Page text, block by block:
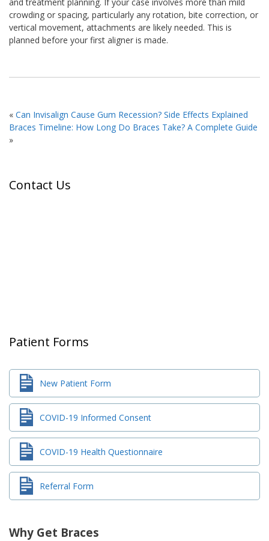
and treatment planning. If your case involves more than mild
crowding or spacing, particularly any rotation, bite correction, or
vertical movement, attachments are likely needed. This is
planned before your first aligner is made.
« Can Invisalign Cause Gum Recession? Side Effects Explained
Braces Timeline: How Long Do Braces Take? A Complete Guide
»
Contact Us
Patient Forms
New Patient Form
COVID-19 Informed Consent
COVID-19 Health Questionnaire
Referral Form
Why Get Braces